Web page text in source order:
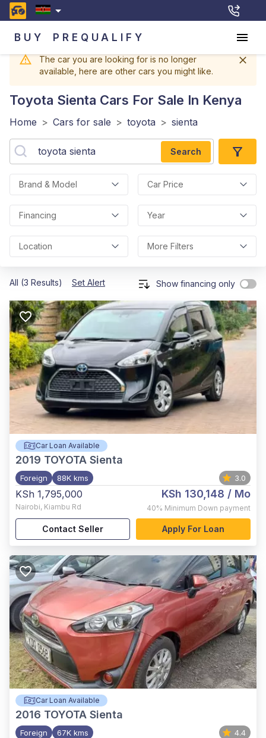
BUY PREQUALIFY
The car you are looking for is no longer
available, here are other cars you might like.
Toyota Sienta Cars For Sale In Kenya
Home > Cars for sale > toyota > sienta
Search
Brand & Model Car Price
Financing Year
Location More Filters
All (3 Results) Set Alert Show financing only
Car Loan Available
2019 TOYOTA Sienta
Foreign 88K kms 3.0
KSh 1,795,000
Nairobi, Kiambu Rd
KSh 130,148 / Mo
40% Minimum Down payment
Contact Seller Apply For Loan
Car Loan Available
2016 TOYOTA Sienta
Foreign 67K kms 4.4